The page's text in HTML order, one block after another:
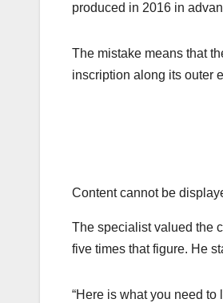
produced in 2016 in
The mistake means that
inscription along its outer
Content cannot be
The specialist valued the
five times that figure. He
“Here is what you need to